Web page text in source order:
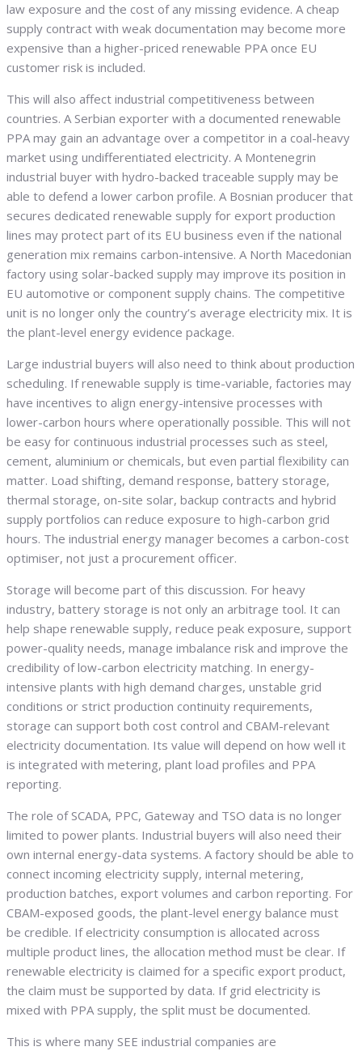
law exposure and the cost of any missing evidence. A cheap
supply contract with weak documentation may become more
expensive than a higher-priced renewable PPA once EU
customer risk is included.
This will also affect industrial competitiveness between
countries. A Serbian exporter with a documented renewable
PPA may gain an advantage over a competitor in a coal-heavy
market using undifferentiated electricity. A Montenegrin
industrial buyer with hydro-backed traceable supply may be
able to defend a lower carbon profile. A Bosnian producer that
secures dedicated renewable supply for export production
lines may protect part of its EU business even if the national
generation mix remains carbon-intensive. A North Macedonian
factory using solar-backed supply may improve its position in
EU automotive or component supply chains. The competitive
unit is no longer only the country’s average electricity mix. It is
the plant-level energy evidence package.
Large industrial buyers will also need to think about production
scheduling. If renewable supply is time-variable, factories may
have incentives to align energy-intensive processes with
lower-carbon hours where operationally possible. This will not
be easy for continuous industrial processes such as steel,
cement, aluminium or chemicals, but even partial flexibility can
matter. Load shifting, demand response, battery storage,
thermal storage, on-site solar, backup contracts and hybrid
supply portfolios can reduce exposure to high-carbon grid
hours. The industrial energy manager becomes a carbon-cost
optimiser, not just a procurement officer.
Storage will become part of this discussion. For heavy
industry, battery storage is not only an arbitrage tool. It can
help shape renewable supply, reduce peak exposure, support
power-quality needs, manage imbalance risk and improve the
credibility of low-carbon electricity matching. In energy-
intensive plants with high demand charges, unstable grid
conditions or strict production continuity requirements,
storage can support both cost control and CBAM-relevant
electricity documentation. Its value will depend on how well it
is integrated with metering, plant load profiles and PPA
reporting.
The role of SCADA, PPC, Gateway and TSO data is no longer
limited to power plants. Industrial buyers will also need their
own internal energy-data systems. A factory should be able to
connect incoming electricity supply, internal metering,
production batches, export volumes and carbon reporting. For
CBAM-exposed goods, the plant-level energy balance must
be credible. If electricity consumption is allocated across
multiple product lines, the allocation method must be clear. If
renewable electricity is claimed for a specific export product,
the claim must be supported by data. If grid electricity is
mixed with PPA supply, the split must be documented.
This is where many SEE industrial companies are